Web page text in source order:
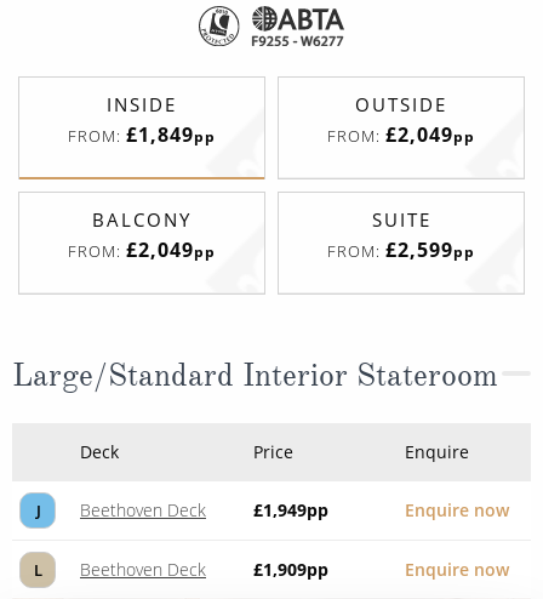
INSIDE
FROM: £1,849pp
OUTSIDE
FROM: £2,049pp
BALCONY
FROM: £2,049pp
SUITE
FROM: £2,599pp
Large/Standard Interior Stateroom
Deck Price Enquire
J Beethoven Deck £1,949pp Enquire now
L Beethoven Deck £1,909pp Enquire now